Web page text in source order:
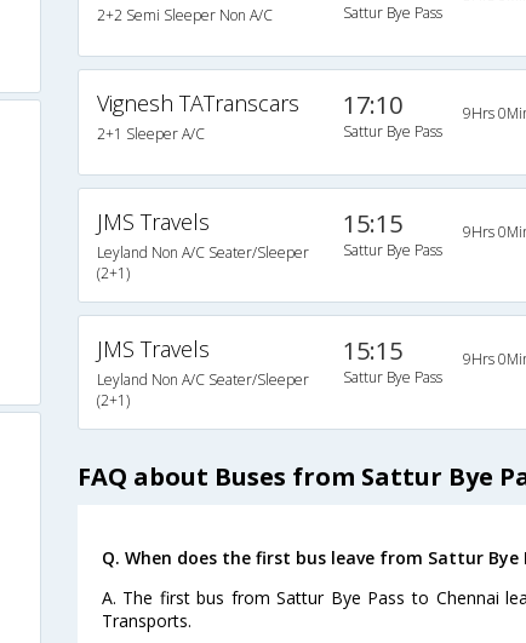
2+2 Semi Sleeper Non A/C Sattur Bye Pass
Vignesh TATranscars
2+1 Sleeper A/C
17:10
Sattur Bye Pass
9Hrs
JMS Travels
Leyland Non A/C Seater/Sleeper
(2+1)
15:15
Sattur Bye Pass
9Hrs
JMS Travels
Leyland Non A/C Seater/Sleeper
(2+1)
15:15
Sattur Bye Pass
9Hrs
FAQ about Buses from Sattur Bye
Q. When does the first bus leave from Sattur Bye
A. The first bus from Sattur Bye Pass to Chennai
Transports.